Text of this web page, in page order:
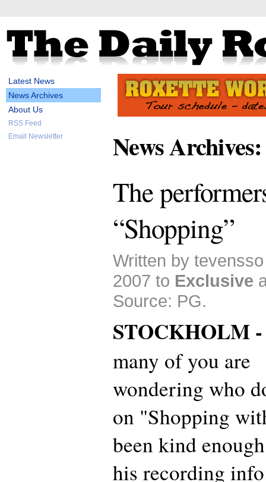
Latest News
News Archives
About Us
RSS Feed
Email Newsletter
News
The
“Shopping”
Written by
2007 to Exclusive
Source: PG.
STOCKHOLM
many of you are
wondering who
on "Shopping
been kind
his recording